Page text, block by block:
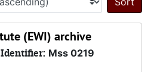
Sort
(EWI) archive
Identifier: Mss 0219